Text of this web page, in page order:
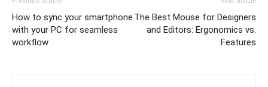
How to sync your smartphone
with your PC for seamless
workflow
The Best Mouse for Designers
and Editors: Ergonomics vs.
Features